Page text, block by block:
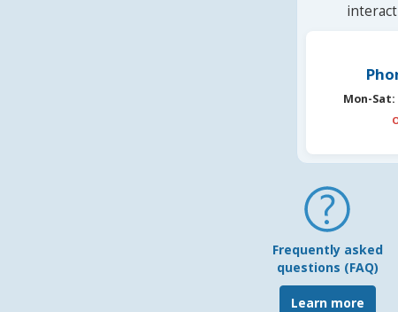
Mon-Sat:
Frequently asked
questions (FAQ)
Learn more